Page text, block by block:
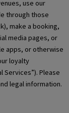
use our
through those
make a booking,
media pages, or
apps, or otherwise
loyalty
Please
legal information.